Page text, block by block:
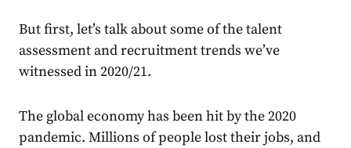
But first, let’s talk about some of the talent
assessment and recruitment trends we’ve
witnessed in 2020/21.
The global economy has been hit by the 2020
pandemic. Millions of people lost their jobs, and